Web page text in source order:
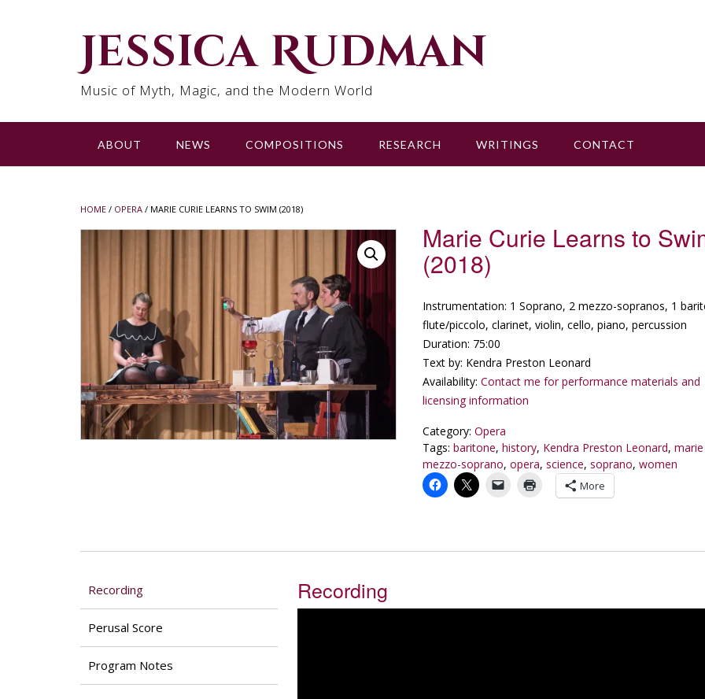
Jessica Rudman
Music of Myth, Magic, and the Modern World
ABOUT NEWS COMPOSITIONS RESEARCH WRITINGS CONTACT
HOME / OPERA / MARIE CURIE LEARNS TO SWIM (2018)
Marie Curie Learns to
(2018)
Instrumentation: 1 Soprano, 2 mezzo-sopranos, 1
flute/piccolo, clarinet, violin, cello, piano, percussion
Duration: 75:00
Text by: Kendra Preston Leonard
Availability:Contact me for performance materials and
licensing information
Category:Opera
Tags:baritone,history, Kendra Preston Leonard,
mezzo-soprano,opera,science,soprano,women
More
Recording
Perusal Score
Program Notes
Recording